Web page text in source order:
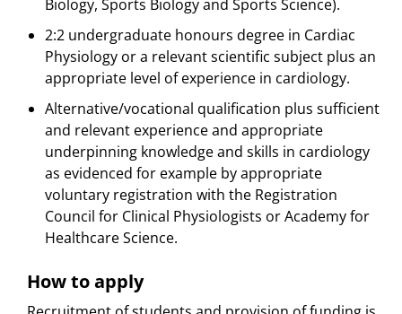
Biology, Sports Biology and Sports Science).
2:2 undergraduate honours degree in Cardiac
Physiology or a relevant scientific subject plus an
appropriate level of experience in cardiology.
Alternative/vocational qualification plus sufficient
and relevant experience and appropriate
underpinning knowledge and skills in cardiology 
as evidenced for example by appropriate
voluntary registration with the Registration
Council for Clinical Physiologists or Academy for
Healthcare Science.
How to apply